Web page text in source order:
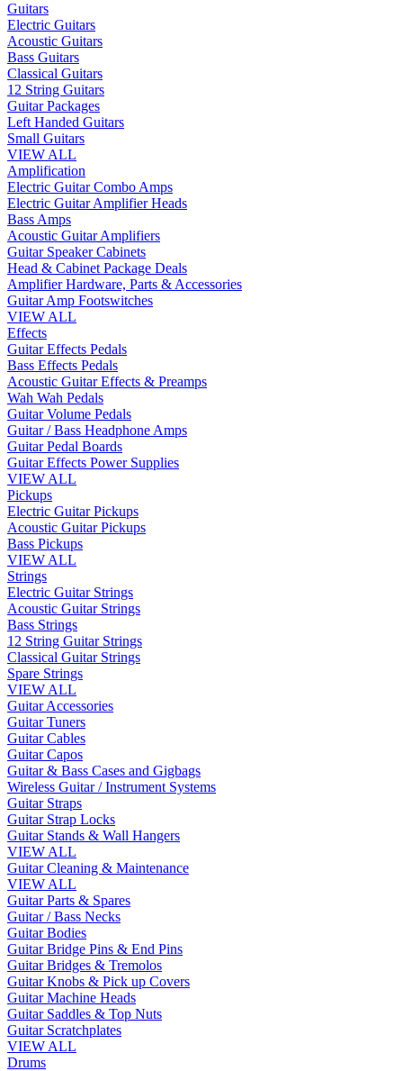
Guitars
Electric Guitars
Acoustic Guitars
Bass Guitars
Classical Guitars
12 String Guitars
Guitar Packages
Left Handed Guitars
Small Guitars
VIEW ALL
Amplification
Electric Guitar Combo Amps
Electric Guitar Amplifier Heads
Bass Amps
Acoustic Guitar Amplifiers
Guitar Speaker Cabinets
Head & Cabinet Package Deals
Amplifier Hardware, Parts & Accessories
Guitar Amp Footswitches
VIEW ALL
Effects
Guitar Effects Pedals
Bass Effects Pedals
Acoustic Guitar Effects & Preamps
Wah Wah Pedals
Guitar Volume Pedals
Guitar / Bass Headphone Amps
Guitar Pedal Boards
Guitar Effects Power Supplies
VIEW ALL
Pickups
Electric Guitar Pickups
Acoustic Guitar Pickups
Bass Pickups
VIEW ALL
Strings
Electric Guitar Strings
Acoustic Guitar Strings
Bass Strings
12 String Guitar Strings
Classical Guitar Strings
Spare Strings
VIEW ALL
Guitar Accessories
Guitar Tuners
Guitar Cables
Guitar Capos
Guitar & Bass Cases and Gigbags
Wireless Guitar / Instrument Systems
Guitar Straps
Guitar Strap Locks
Guitar Stands & Wall Hangers
VIEW ALL
Guitar Cleaning & Maintenance
VIEW ALL
Guitar Parts & Spares
Guitar / Bass Necks
Guitar Bodies
Guitar Bridge Pins & End Pins
Guitar Bridges & Tremolos
Guitar Knobs & Pick up Covers
Guitar Machine Heads
Guitar Saddles & Top Nuts
Guitar Scratchplates
VIEW ALL
Drums